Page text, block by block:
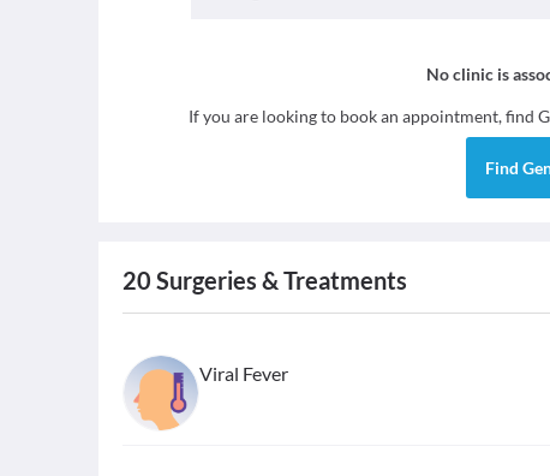
No clinic is
If you are looking to book an appointment, find
Find
20 Surgeries & Treatments
Viral Fever